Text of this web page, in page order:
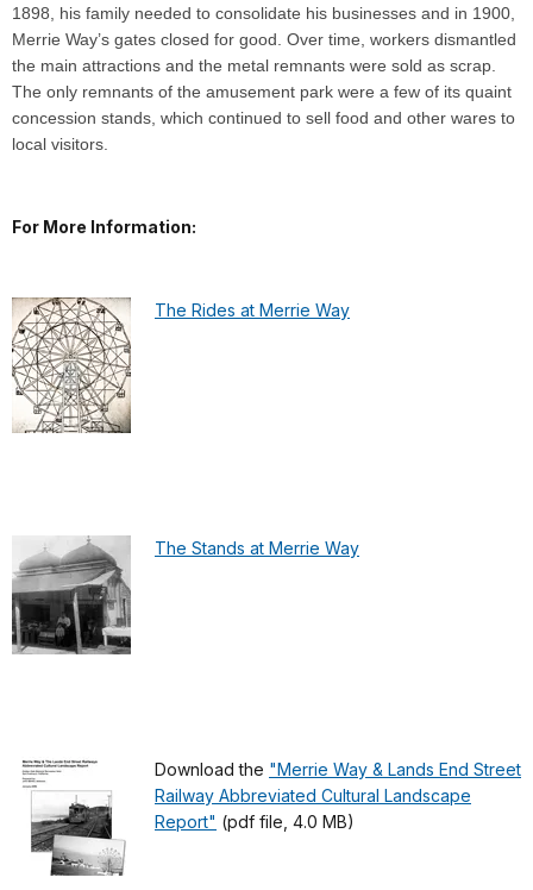
1898, his family needed to consolidate his businesses and in 1900,
Merrie Way’s gates closed for good. Over time, workers dismantled
the main attractions and the metal remnants were sold as scrap.
The only remnants of the amusement park were a few of its quaint
concession stands, which continued to sell food and other wares to
local visitors.
For More Information:
The Rides at Merrie Way
The Stands at Merrie Way
Download the "Merrie Way & Lands End Street
Railway Abbreviated Cultural Landscape
Report" (pdf file, 4.0 MB)